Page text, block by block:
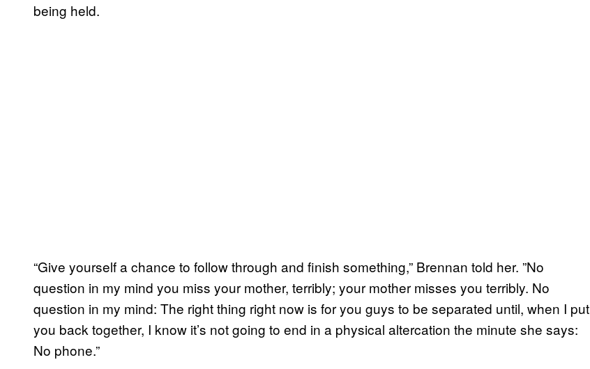
being held.
“Give yourself a chance to follow through and finish something,” Brennan told her. ”No
question in my mind you miss your mother, terribly; your mother misses you terribly. No
question in my mind: The right thing right now is for you guys to be separated until, when I put
you back together, I know it’s not going to end in a physical altercation the minute she says:
No phone.”